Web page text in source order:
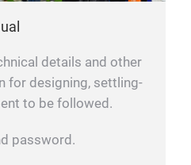
details and other
for designing, settling-
to be followed.
password.